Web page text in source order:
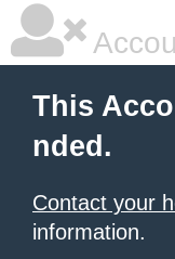
This
nded.
Contact your
information.